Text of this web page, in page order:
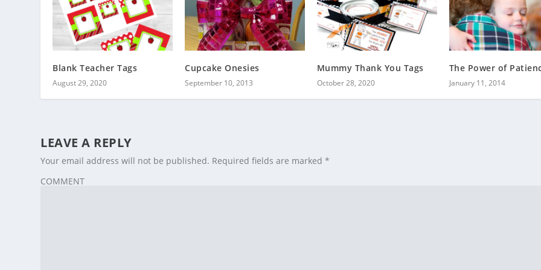
Blank Teacher Tags
August 29, 2020
Cupcake Onesies
September 10, 2013
Mummy Thank You Tags
October 28, 2020
The Power of
January 11, 2014
LEAVE A REPLY
Your email address will not be published. Required fields are marked*
COMMENT